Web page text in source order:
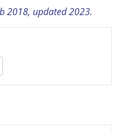
2018, updated 2023.